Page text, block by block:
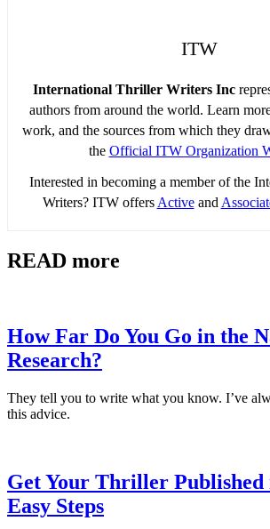
ITW
International Thriller Writers Inc
authors from around the world. Learn
work, and the sources from which they
the Official ITW Organization
Interested in becoming a member of the
Writers? ITW offers Activeand
READ more
How Far Do You Go in the
Research?
They tell you to write what you know. I’ve
this advice.
Get Your Thriller Published
Easy Steps